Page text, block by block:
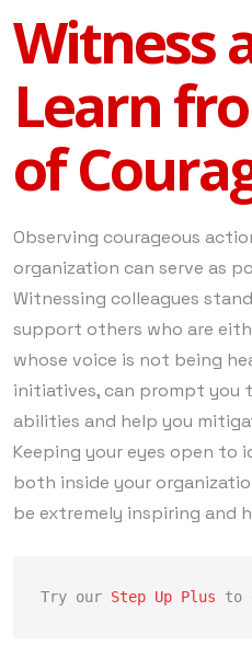
Witness
Learn
of
Observing courageous
organization can serve as
Witnessing colleagues
support others who are
whose voice is not being
initiatives, can prompt you
abilities and help you
Keeping your eyes open to
both inside your
be extremely inspiring and
Try our Step Up Plus to